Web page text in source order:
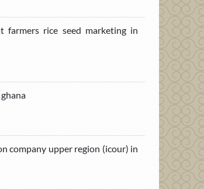
farmers rice seed marketing in
company upper region (icour) in